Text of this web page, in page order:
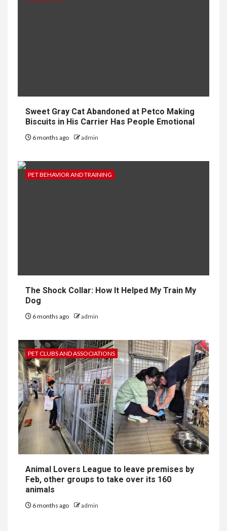
Sweet Gray Cat Abandoned at Petco Making
Biscuits in His Carrier Has People Emotional
6 months ago admin
PET BEHAVIOR AND TRAINING
The Shock Collar: How It Helped My Train My
Dog
6 months ago admin
PET CLUBS AND ASSOCIATIONS
Animal Lovers League to leave premises by
Feb, other groups to take over its 160
animals
6 months ago admin